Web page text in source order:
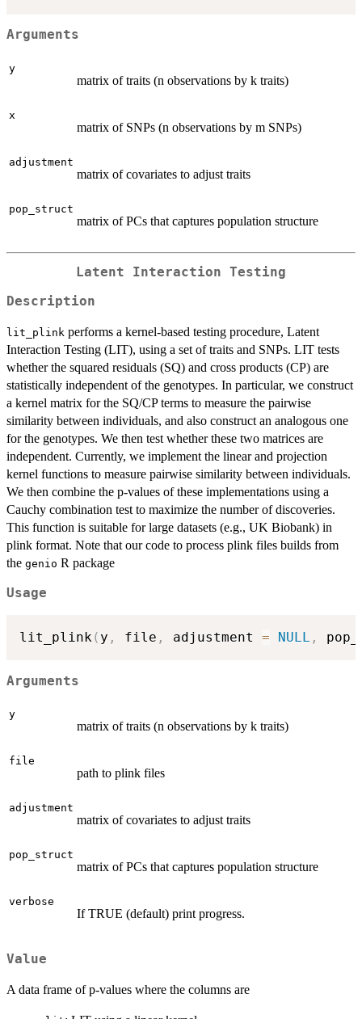
Arguments
y
matrix of traits (n observations by k traits)
x
matrix of SNPs (n observations by m SNPs)
adjustment
matrix of covariates to adjust traits
pop_struct
matrix of PCs that captures population structure
Latent Interaction Testing
Description
lit_plink performs a kernel-based testing procedure, Latent
Interaction Testing (LIT), using a set of traits and SNPs. LIT tests
whether the squared residuals (SQ) and cross products (CP) are
statistically independent of the genotypes. In particular, we construct
a kernel matrix for the SQ/CP terms to measure the pairwise
similarity between individuals, and also construct an analogous one
for the genotypes. We then test whether these two matrices are
independent. Currently, we implement the linear and projection
kernel functions to measure pairwise similarity between individuals.
We then combine the p-values of these implementations using a
Cauchy combination test to maximize the number of discoveries.
This function is suitable for large datasets (e.g., UK Biobank) in
plink format. Note that our code to process plink files builds from
the genio R package
Usage
lit_plink( y , file , adjustment = NULL ,
Arguments
y
matrix of traits (n observations by k traits)
file
path to plink files
adjustment
matrix of covariates to adjust traits
pop_struct
matrix of PCs that captures population structure
verbose
If TRUE (default) print progress.
Value
A data frame of p-values where the columns are